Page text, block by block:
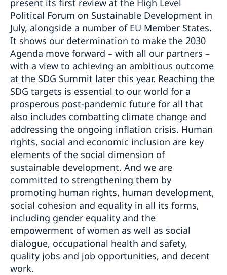
present its first review at the High Level
Political Forum on Sustainable Development in
July, alongside a number of EU Member States.
It shows our determination to make the 2030
Agenda move forward – with all our partners –
with a view to achieving an ambitious outcome
at the SDG Summit later this year. Reaching the
SDG targets is essential to our world for a
prosperous post-pandemic future for all that
also includes combatting climate change and
addressing the ongoing inflation crisis. Human
rights, social and economic inclusion are key
elements of the social dimension of
sustainable development. And we are
committed to strengthening them by
promoting human rights, human development,
social cohesion and equality in all its forms,
including gender equality and the
empowerment of women as well as social
dialogue, occupational health and safety,
quality jobs and job opportunities, and decent
work.